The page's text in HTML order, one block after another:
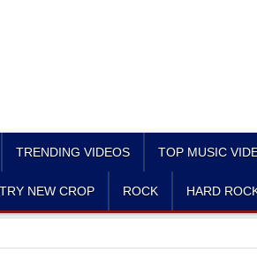
TRENDING VIDEOS TOP MUSIC
NEW CROP ROCK HARD